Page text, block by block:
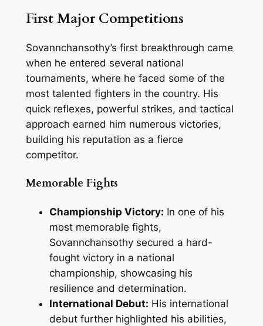
First Major Competitions
Sovannchansothy’s first breakthrough came
when he entered several national
tournaments, where he faced some of the
most talented fighters in the country. His
quick reflexes, powerful strikes, and tactical
approach earned him numerous victories,
building his reputation as a fierce
competitor.
Memorable Fights
Championship Victory: In one of his
most memorable fights,
Sovannchansothy secured a hard-
fought victory in a national
championship, showcasing his
resilience and determination.
International Debut: His international
debut further highlighted his abilities,